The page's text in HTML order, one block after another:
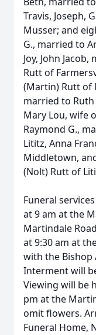
Travis, Joseph,
Musser; and
G., married to
Joy, John
Rutt of
(Martin) Rutt of
married to Ruth
Mary Lou, wife
Raymond G.,
Lititz, Anna
Middletown,
(Nolt) Rutt of
Funeral
at 9 am at the
Martindale
at 9:30 am at
with the Bishop
Interment will
Viewing will be
pm at the
omit flowers.
Funeral Home,